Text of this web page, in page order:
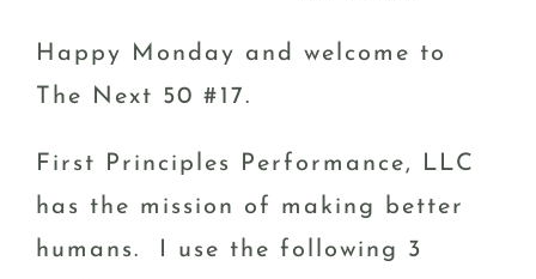
Happy Monday and welcome to
The Next 50 #17.
First Principles Performance, LLC
has the mission of making better
humans. I use the following 3